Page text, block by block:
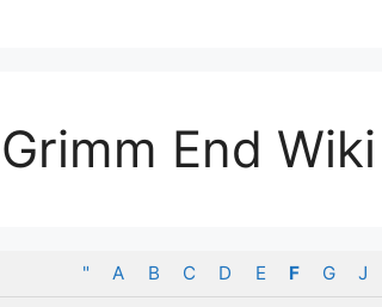
Grimm End Wiki
" A B C D E F G J